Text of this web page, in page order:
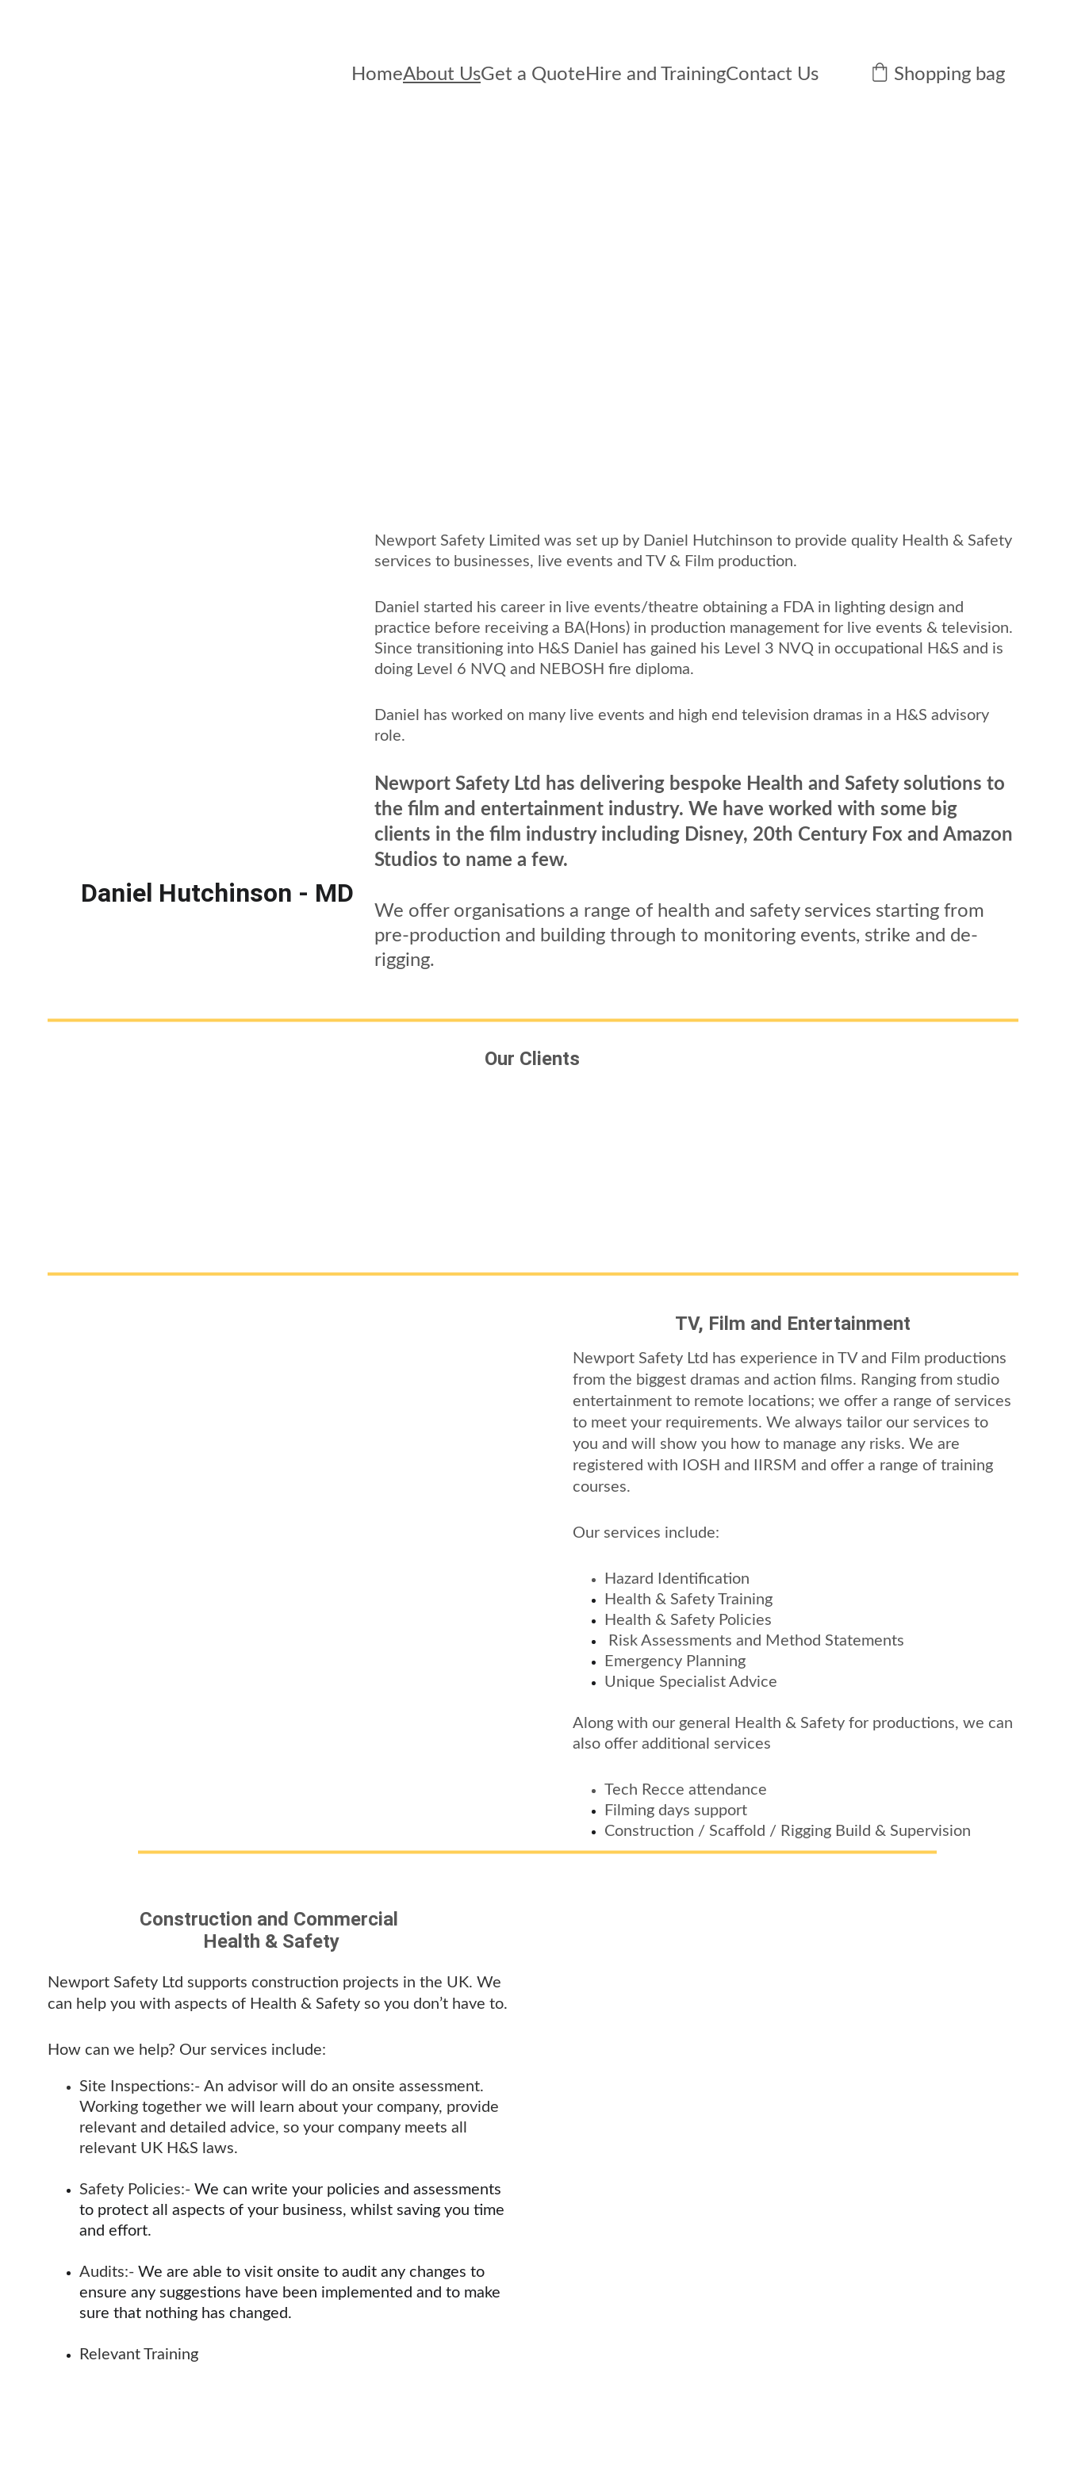
HomeAbout UsGet a Quote Hire and TrainingContact Us Shopping bag
Newport Safety Limited was set up by Daniel Hutchinson to provide quality Health & Safety
services to businesses, live events and TV & Film production.
Daniel started his career in live events/theatre obtaining a FDA in lighting design and
practice before receiving a BA(Hons) in production management for live events & television.
Since transitioning into H&S Daniel has gained his Level 3 NVQ in occupational H&S and is
doing Level 6 NVQ and NEBOSH fire diploma.
Daniel has worked on many live events and high end television dramas in a H&S advisory
role.
Newport Safety Ltd has delivering bespoke Health and Safety solutions to
the film and entertainment industry. We have worked with some big
clients in the film industry including Disney, 20th Century Fox and Amazon
Studios to name a few.
We offer organisations a range of health and safety services starting from
pre-production and building through to monitoring events, strike and de-
rigging.
Daniel Hutchinson - MD
Our Clients
Newport Safety Ltd has experience in TV and Film productions
from the biggest dramas and action films. Ranging from studio
entertainment to remote locations; we offer a range of services
to meet your requirements. We always tailor our services to
you and will show you how to manage any risks. We are
registered with IOSH and IIRSM and offer a range of training
courses.
Our services include:
Hazard Identification
Health & Safety Training
Health & Safety Policies
Risk Assessments and Method Statements
Emergency Planning
Unique Specialist Advice
Along with our general Health & Safety for productions, we can
also offer additional services
Tech Recce attendance
Filming days support
Construction / Scaffold / Rigging Build & Supervision
TV, Film and Entertainment
Newport Safety Ltd supports construction projects in the UK. We
can help you with aspects of Health & Safety so you don’t have to.
How can we help? Our services include:
Site Inspections:- An advisor will do an onsite assessment.
Working together we will learn about your company, provide
relevant and detailed advice, so your company meets all
relevant UK H&S laws.
Safety Policies:- We can write your policies and assessments
to protect all aspects of your business, whilst saving you time
and effort.
Audits:- We are able to visit onsite to audit any changes to
ensure any suggestions have been implemented and to make
sure that nothing has changed.
Relevant Training
Construction and Commercial
Health & Safety